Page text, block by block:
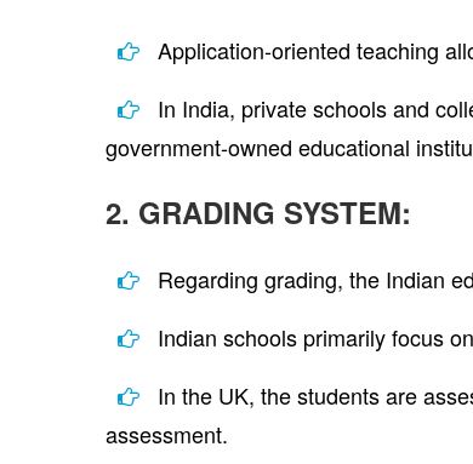
Application-oriented teaching
In India, private schools and
government-owned educational
2. GRADING SYSTEM:
Regarding grading, the Indian
Indian schools primarily focus
In the UK, the students are
assessment.